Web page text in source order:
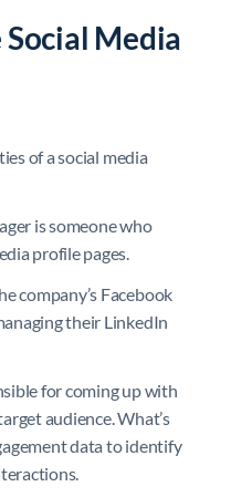
Media
of a social media
is someone who
profile pages.
company’s Facebook
their LinkedIn
for coming up with
audience. What’s
data to identify